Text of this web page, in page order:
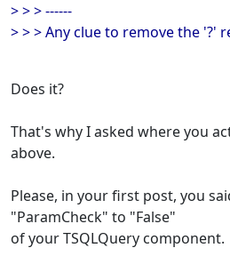
> > > ------
> > > Any clue to remove the '?'
Does it?
That's why I asked where you
above.
Please, in your first post, you
"ParamCheck" to "False"
of your TSQLQuery component.